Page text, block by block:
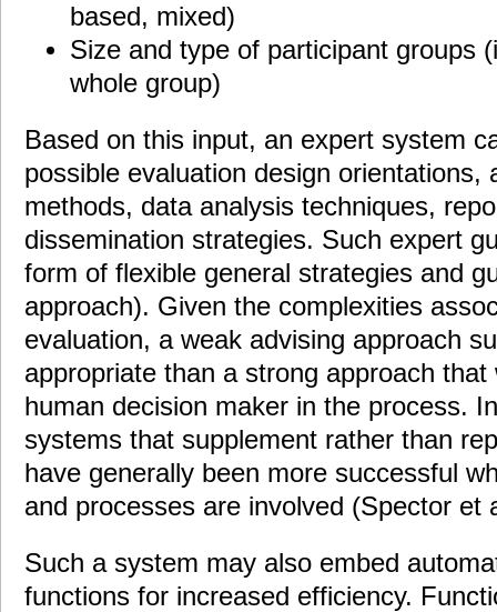
based, mixed)
Size and type of participant groups
whole group)
Based on this input, an expert system
possible evaluation design orientations,
methods, data analysis techniques,
dissemination strategies. Such expert
form of flexible general strategies and
approach). Given the complexities
evaluation, a weak advising approach
appropriate than a strong approach that
human decision maker in the process.
systems that supplement rather than
have generally been more successful
and processes are involved (Spector et
Such a system may also embed
functions for increased efficiency.